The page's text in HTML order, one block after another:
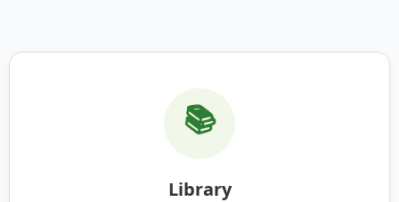
📚
Library